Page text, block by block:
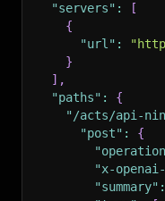
"servers" :
[
{
"url" :
}
] ,
"paths" :
{
"/acts/api-
"post" :
{
"x-
"summary" :